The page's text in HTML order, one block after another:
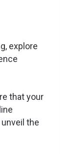
explore
that your
the